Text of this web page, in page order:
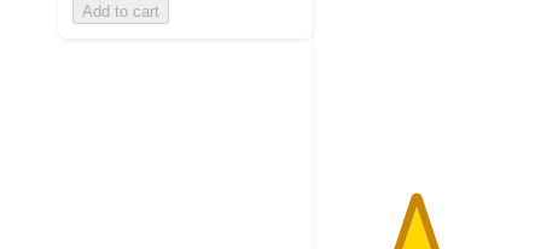
Add to cart